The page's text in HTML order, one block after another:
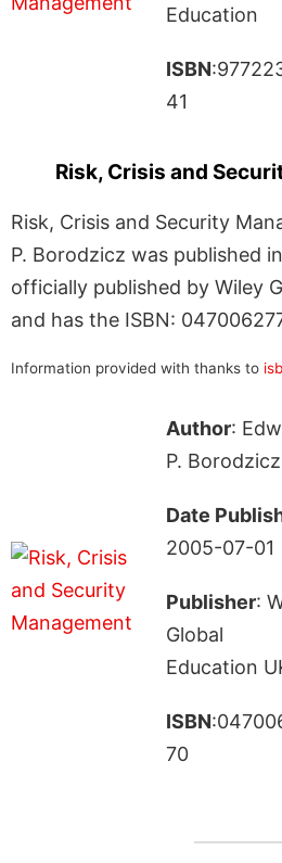
Education
ISBN
41
Risk, Crisis and
Risk, Crisis and Security
P. Borodzicz was published
officially published by Wiley
and has the ISBN:
Information provided with thanks to
Author:
P. Borodzicz
Date
2005-07-01
Publisher:
Global
Education
ISBN
70